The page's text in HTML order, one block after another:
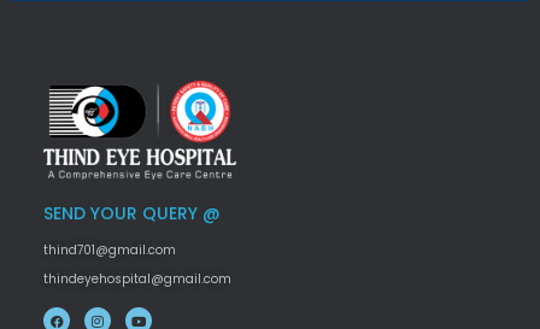
SEND YOUR QUERY @
thind701@gmail.com
thindeyehospital@gmail.com